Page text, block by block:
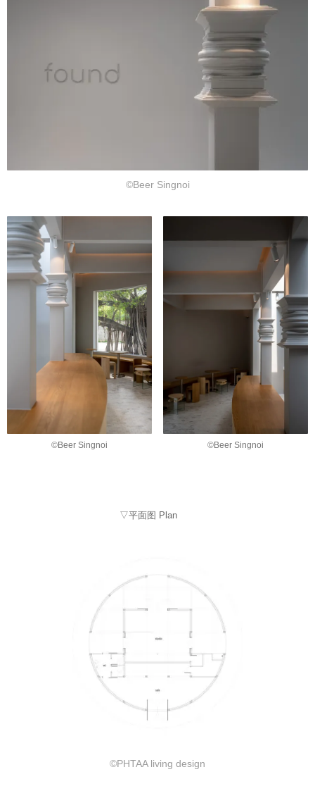
©Beer Singnoi
©Beer Singnoi ©Beer Singnoi
▽平面图 Plan
©PHTAA living design